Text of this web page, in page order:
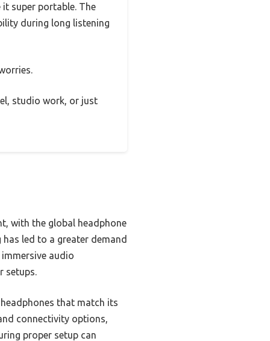
super portable. The
during long listening
studio work, or just
with the global headphone
led to a greater demand
audio
setups.
that match its
connectivity options,
proper setup can